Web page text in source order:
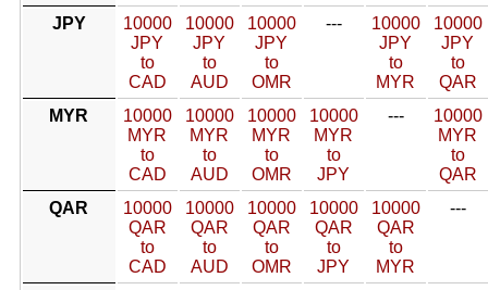
JPY
10000
JPY
to
CAD
10000
JPY
to
AUD
10000
JPY
to
OMR
---
10000
JPY
to
MYR
10000
JPY
to
QAR
MYR
10000
MYR
to
CAD
10000
MYR
to
AUD
10000
MYR
to
OMR
10000
MYR
to
JPY
---
10000
MYR
to
QAR
QAR
10000
QAR
to
CAD
10000
QAR
to
AUD
10000
QAR
to
OMR
10000
QAR
to
JPY
10000
QAR
to
MYR
---